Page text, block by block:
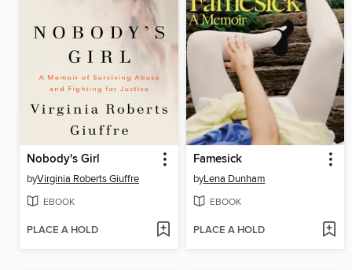
Nobody's Girl
byVirginia Roberts Giuffre
EBOOK
PLACE A HOLD
Famesick
byLena Dunham
EBOOK
PLACE A HOLD